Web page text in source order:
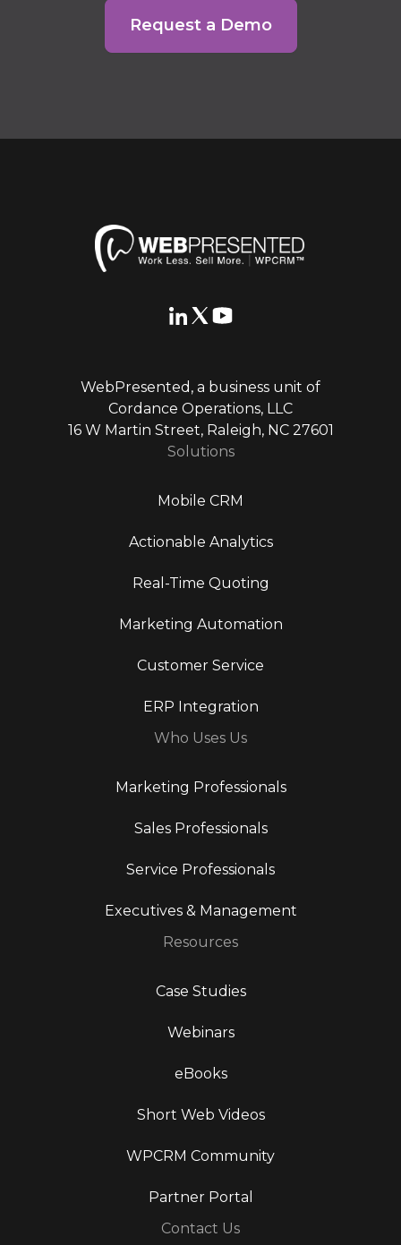
Request a Demo
WebPresented, a business unit of
Cordance Operations, LLC
16 W Martin Street, Raleigh, NC 27601
Solutions
Mobile CRM
Actionable Analytics
Real-Time Quoting
Marketing Automation
Customer Service
ERP Integration
Who Uses Us
Marketing Professionals
Sales Professionals
Service Professionals
Executives & Management
Resources
Case Studies
Webinars
eBooks
Short Web Videos
WPCRM Community
Partner Portal
Contact Us